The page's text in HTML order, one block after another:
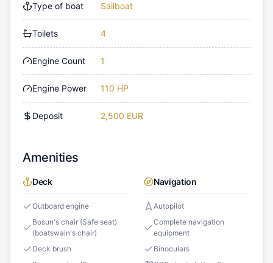
Type of boat Sailboat
Toilets 4
Engine Count 1
Engine Power 110 HP
Deposit 2,500 EUR
Amenities
Deck
Outboard engine
Bosun's chair (Safe seat)
(boatswain's chair)
Deck brush
Navigation
Autopilot
Complete navigation
equipment
Binoculars